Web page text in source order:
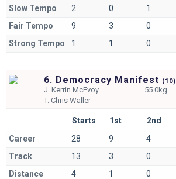
Slow Tempo 2 0 1
Fair Tempo
9 3 0
Strong Tempo
1 1 0
6. Democracy Manifest (10)
J.Kerrin McEvoy
55.0kg
T.Chris Waller
Starts 1st 2nd
Career
28 9 4
Track
13 3 0
Distance
4 1 0